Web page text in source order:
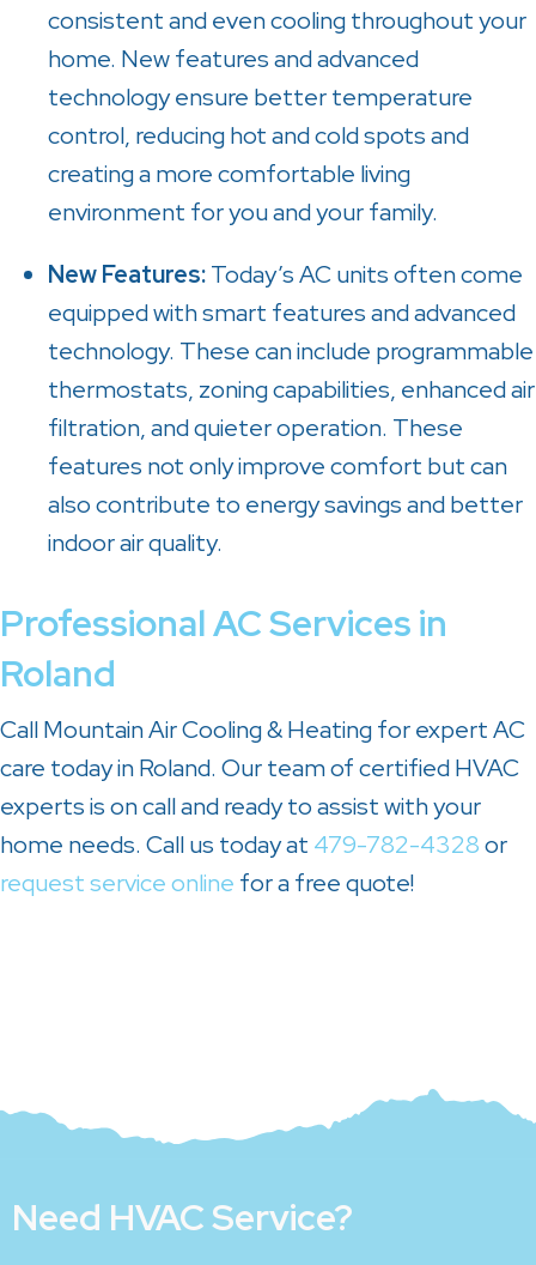
consistent and even cooling throughout your
home. New features and advanced
technology ensure better temperature
control, reducing hot and cold spots and
creating a more comfortable living
environment for you and your family.
New Features:Today’s AC units often come
equipped with smart features and advanced
technology. These can include programmable
thermostats, zoning capabilities, enhanced air
filtration, and quieter operation. These
features not only improve comfort but can
also contribute to energy savings and better
indoor air quality.
Professional AC Services in
Roland
Call Mountain Air Cooling & Heating for expert AC
care today in Roland. Our team of certified HVAC
experts is on call and ready to assist with your
home needs. Call us today at 479-782-4328or
request service online for a free quote!
Need HVAC Service?